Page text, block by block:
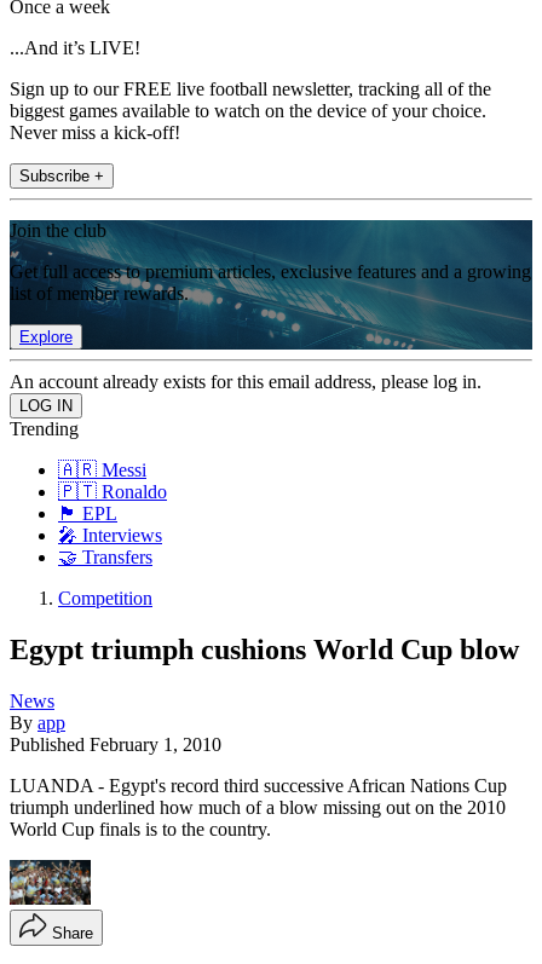
Once a week
...And it’s LIVE!
Sign up to our FREE live football newsletter, tracking all of the
biggest games available to watch on the device of your choice.
Never miss a kick-off!
Subscribe +
Join the club
Get full access to premium articles, exclusive features and a growing
list of member rewards.
Explore
An account already exists for this email address, please log in.
Trending
🇦🇷 Messi
🇵🇹 Ronaldo
🏴󠁧󠁢󠁥󠁮󠁧󠁿 EPL
🎤 Interviews
🤝 Transfers
Competition
Egypt triumph cushions World Cup blow
News
By app
Published February 1, 2010
LUANDA - Egypt's record third successive African Nations Cup
triumph underlined how much of a blow missing out on the 2010
World Cup finals is to the country.
Share